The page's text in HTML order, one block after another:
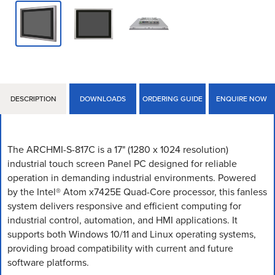
DESCRIPTION DOWNLOADS ORDERING GUIDE ENQUIRE NOW
The ARCHMI-S-817C is a 17" (1280 x 1024 resolution)
industrial touch screen Panel PC designed for reliable
operation in demanding industrial environments. Powered
by the Intel® Atom x7425E Quad-Core processor, this fanless
system delivers responsive and efficient computing for
industrial control, automation, and HMI applications. It
supports both Windows 10/11 and Linux operating systems,
providing broad compatibility with current and future
software platforms.